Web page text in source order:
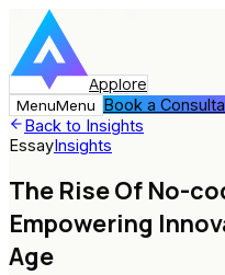
Applore
MenuMenu Book a
Back to Insights
EssayInsights
The Rise Of No-
Empowering
Age